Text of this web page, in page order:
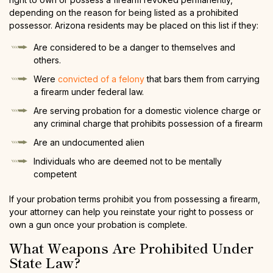
depending on the reason for being listed as a prohibited
possessor. Arizona residents may be placed on this list if they:
Are considered to be a danger to themselves and
others.
Were convicted of a felonythat bars them from carrying
a firearm under federal law.
Are serving probation for a domestic violence charge or
any criminal charge that prohibits possession of a firearm
Are an undocumented alien
Individuals who are deemed not to be mentally
competent
If your probation terms prohibit you from possessing a firearm,
your attorney can help you reinstate your right to possess or
own a gun once your probation is complete.
What Weapons Are Prohibited Under
State Law?